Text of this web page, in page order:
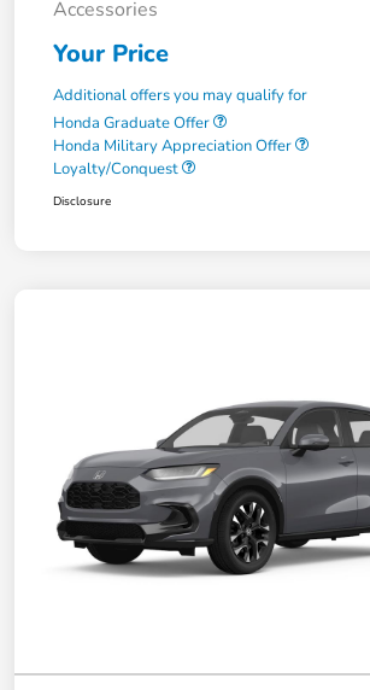
Accessories
Your Price
Additional offers you may qualify for
Honda Graduate Offer
Honda Military Appreciation Offer
Loyalty/Conquest
Disclosure